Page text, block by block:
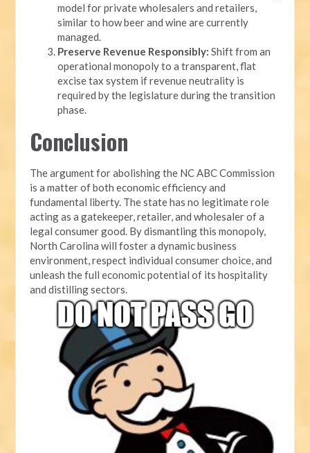
model for private wholesalers and retailers,
similar to how beer and wine are currently
managed.
Preserve Revenue Responsibly: Shift from an
operational monopoly to a transparent, flat
excise tax system if revenue neutrality is
required by the legislature during the transition
phase.
Conclusion
The argument for abolishing the NC ABC Commission
is a matter of both economic efficiency and
fundamental liberty. The state has no legitimate role
acting as a gatekeeper, retailer, and wholesaler of a
legal consumer good. By dismantling this monopoly,
North Carolina will foster a dynamic business
environment, respect individual consumer choice, and
unleash the full economic potential of its hospitality
and distilling sectors.